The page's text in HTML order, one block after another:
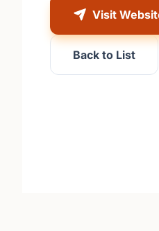
Visit
Back to List